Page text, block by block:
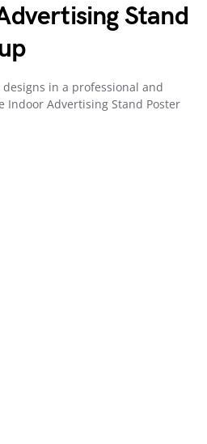
Stand
in a professional and
Indoor Advertising Stand Poster